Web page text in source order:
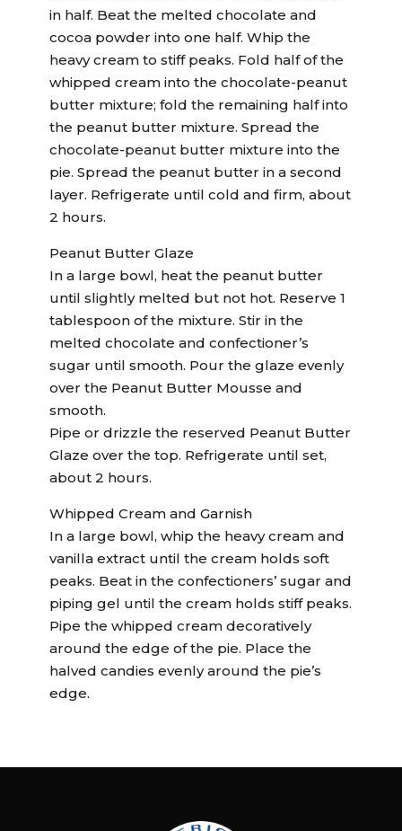
in half. Beat the melted chocolate and
cocoa powder into one half. Whip the
heavy cream to stiff peaks. Fold half of the
whipped cream into the chocolate-peanut
butter mixture; fold the remaining half into
the peanut butter mixture. Spread the
chocolate-peanut butter mixture into the
pie. Spread the peanut butter in a second
layer. Refrigerate until cold and firm, about
2 hours.
Peanut Butter Glaze
In a large bowl, heat the peanut butter
until slightly melted but not hot. Reserve 1
tablespoon of the mixture. Stir in the
melted chocolate and confectioner’s
sugar until smooth. Pour the glaze evenly
over the Peanut Butter Mousse and
smooth.
Pipe or drizzle the reserved Peanut Butter
Glaze over the top. Refrigerate until set,
about 2 hours.
Whipped Cream and Garnish
In a large bowl, whip the heavy cream and
vanilla extract until the cream holds soft
peaks. Beat in the confectioners’ sugar and
piping gel until the cream holds stiff peaks.
Pipe the whipped cream decoratively
around the edge of the pie. Place the
halved candies evenly around the pie’s
edge.